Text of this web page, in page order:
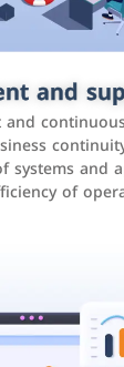
and
and
systems and
of
media
brand
sales